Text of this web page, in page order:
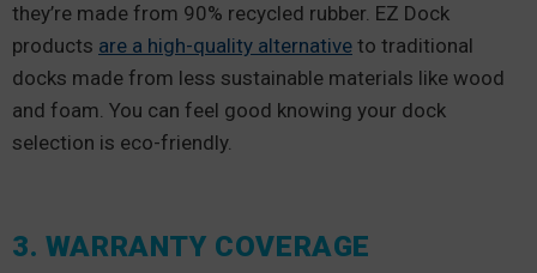
they’re made from 90% recycled rubber. EZ Dock
products are a high-quality alternative to traditional
docks made from less sustainable materials like wood
and foam. You can feel good knowing your dock
selection is eco-friendly.
3. WARRANTY COVERAGE